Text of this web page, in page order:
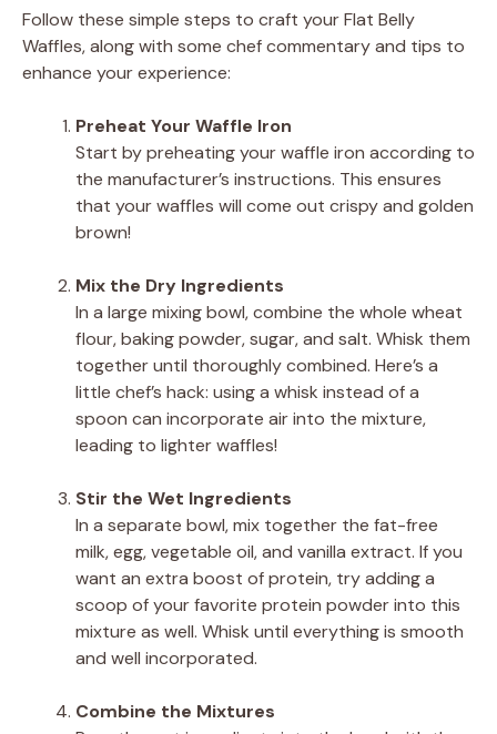
Follow these simple steps to craft your Flat Belly
Waffles, along with some chef commentary and tips to
enhance your experience:
Preheat Your Waffle Iron
Start by preheating your waffle iron according to
the manufacturer’s instructions. This ensures
that your waffles will come out crispy and golden
brown!
Mix the Dry Ingredients
In a large mixing bowl, combine the whole wheat
flour, baking powder, sugar, and salt. Whisk them
together until thoroughly combined. Here’s a
little chef’s hack: using a whisk instead of a
spoon can incorporate air into the mixture,
leading to lighter waffles!
Stir the Wet Ingredients
In a separate bowl, mix together the fat-free
milk, egg, vegetable oil, and vanilla extract. If you
want an extra boost of protein, try adding a
scoop of your favorite protein powder into this
mixture as well. Whisk until everything is smooth
and well incorporated.
Combine the Mixtures